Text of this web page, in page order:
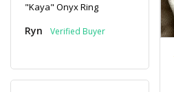
"Kaya" Onyx Ring
Ryn